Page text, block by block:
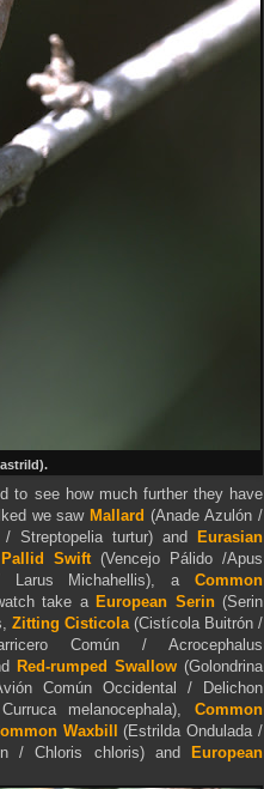
to see how much further they have
we saw Mallard (Anade Azulón /
/ Streptopelia turtur) and
Eurasian
Pallid Swift(Vencejo Pálido /Apus
/ Larus Michahellis), aCommon
take a European Serin(Serin
Zitting Cisticola(Cistícola Buitrón /
Común / Acrocephalus
Red-rumped Swallow (Golondrina
Común Occidental / Delichon
melanocephala), Common
Waxbill (Estrilda Ondulada /
/ Chloris chloris) and
European